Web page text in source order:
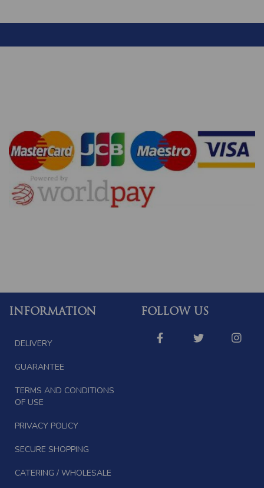
INFORMATION FOLLOW US
DELIVERY
GUARANTEE
TERMS AND CONDITIONS
OF USE
PRIVACY POLICY
SECURE SHOPPING
CATERING / WHOLESALE